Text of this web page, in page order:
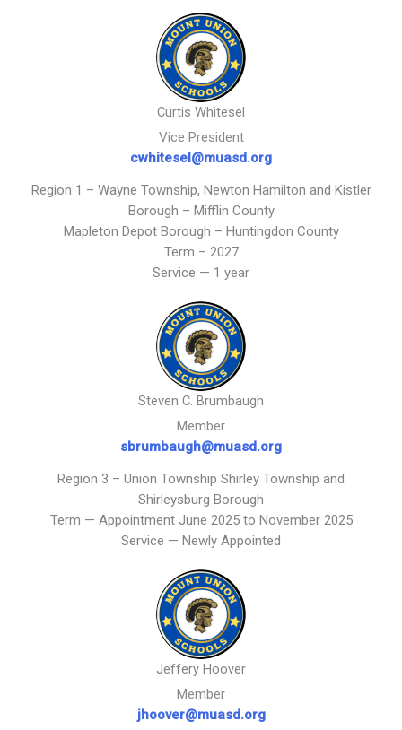
Curtis Whitesel
Vice President
cwhitesel@muasd.org
Region 1 – Wayne Township, Newton Hamilton and Kistler
Borough – Mifflin County
Mapleton Depot Borough – Huntingdon County
Term – 2027
Service — 1 year
Steven C. Brumbaugh
Member
sbrumbaugh@muasd.org
Region 3 – Union Township Shirley Township and
Shirleysburg Borough
Term — Appointment June 2025 to November 2025
Service — Newly Appointed
Jeffery Hoover
Member
jhoover@muasd.org